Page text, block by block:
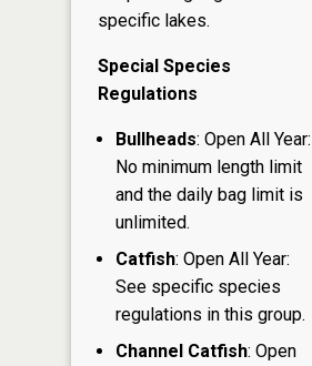
specific lakes.
Special Species
Regulations
Bullheads: Open All Year:
No minimum length limit
and the daily bag limit is
unlimited.
Catfish: Open All Year:
See specific species
regulations in this group.
Channel Catfish: Open